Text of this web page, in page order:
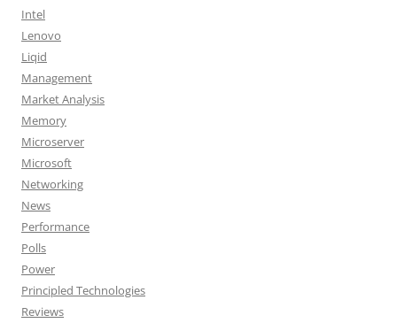
Intel
Lenovo
Liqid
Management
Market Analysis
Memory
Microserver
Microsoft
Networking
News
Performance
Polls
Power
Principled Technologies
Reviews